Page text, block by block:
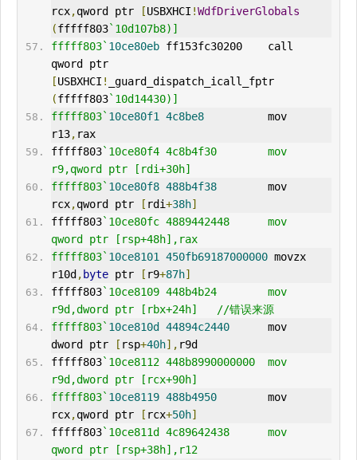
rcx,qword ptr [USBXHCI !WdfDriverGlobals
(fffff803`10d107b8)]
fffff803` 10ce80eb ff153fc30200    call
qword ptr
[USBXHCI !
_guard_dispatch_icall_fptr
(fffff803`10d14430)]
fffff803` 10ce80f1 4c8be8
          mov
r13, rax
fffff803`10ce80f4 4c8b4f30        mov
r9,qword ptr [rdi+30h]
fffff803` 10ce80f8 488b4f38
        mov
rcx,qword ptr [ rdi+38h]
fffff803`10ce80fc 4889442448      mov
qword ptr [rsp+48h],rax
fffff803` 10ce8101 450fb69187000000 movzx
r10d , byte ptr [ r9+87h]
fffff803`10ce8109 448b4b24        mov
r9d,dword ptr [rbx+24h]   //错误来源
fffff803` 10ce810d 44894c2440
      mov
dword ptr
[ rsp+40h], r9d
fffff803`10ce8112 448b8990000000  mov
r9d,dword ptr [rcx+90h]
fffff803` 10ce8119 488b4950
        mov
rcx,qword ptr [ rcx+50h]
fffff803`10ce811d 4c89642438      mov
qword ptr [rsp+38h],r12